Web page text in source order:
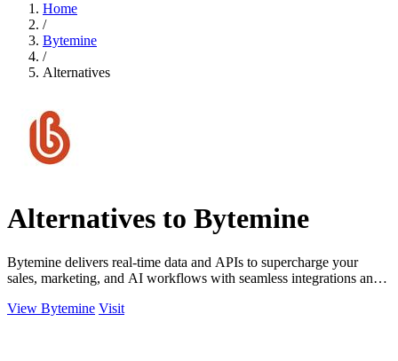
Home
/
Bytemine
/
Alternatives
Alternatives to Bytemine
Bytemine delivers real-time data and APIs to supercharge your
sales, marketing, and AI workflows with seamless integrations and
View Bytemine Visit